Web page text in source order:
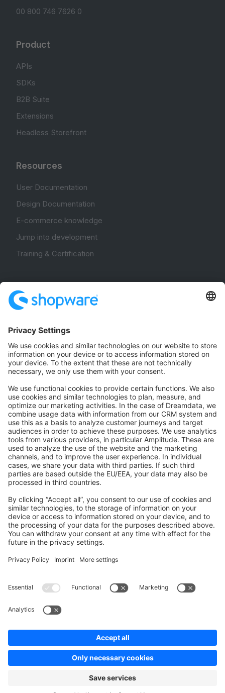
00 800 746 7626 0
Product
APIs
SDKs
B2B Suite
Extensions
Headless Storefront
Resources
User Documentation
Design Documentation
E-commerce knowledge
Jump into development
Training & Certification
Community Hub
Forum
Community Day
Stack Overflow
Feedback & Issues
GitHub Channels
Shopware 6
Development Template
Contribute to the docs
Contribute to platform
News & Updates
Blog
Copyright © shopware AG - All rights reserved
Privacy policyLegal notice